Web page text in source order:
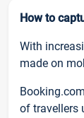
How to
With
made on
of travellers